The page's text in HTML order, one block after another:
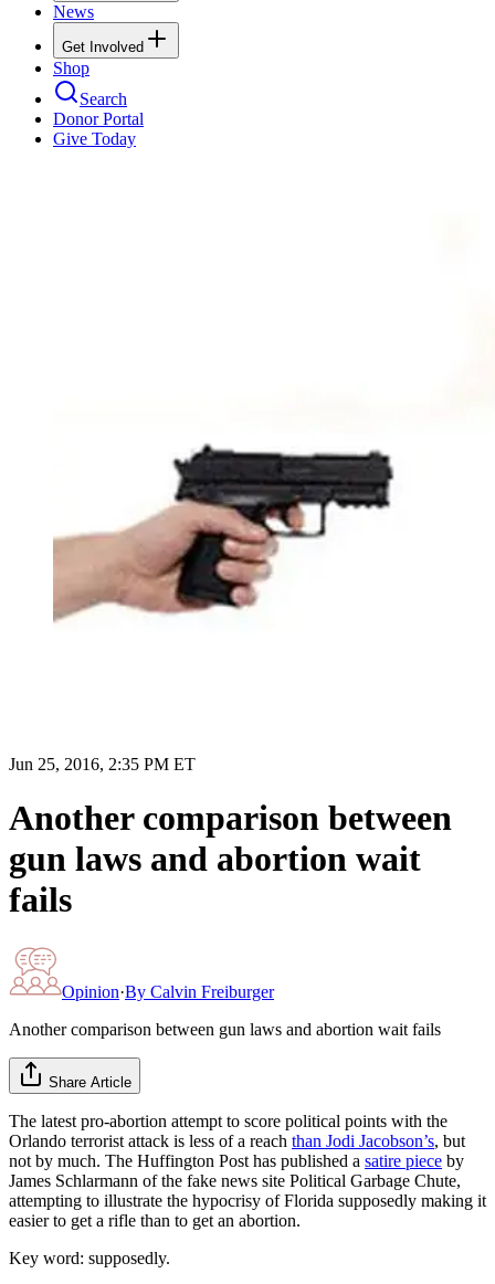
News
Get Involved
Shop
Search
Donor Portal
Give Today
Jun 25, 2016, 2:35 PM ET
Another comparison between
gun laws and abortion wait
fails
Opinion·By Calvin Freiburger
Another comparison between gun laws and abortion wait fails
Share Article
The latest pro-abortion attempt to score political points with the
Orlando terrorist attack is less of a reach than Jodi Jacobson’s, but
not by much. The Huffington Post has published a satire piece by
James Schlarmann of the fake news site Political Garbage Chute,
attempting to illustrate the hypocrisy of Florida supposedly making it
easier to get a rifle than to get an abortion.
Key word: supposedly.